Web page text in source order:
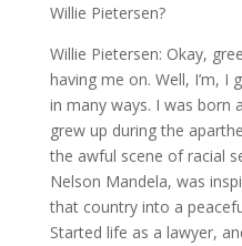
Willie Pietersen?
Willie Pietersen: Okay,
having me on. Well, I’m,
in many ways. I was born
grew up during the
the awful scene of racial
Nelson Mandela, was
that country into a
Started life as a lawyer,